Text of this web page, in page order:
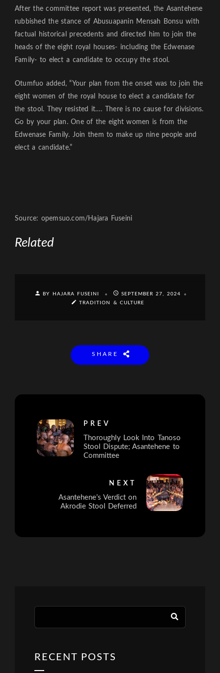
After the committee report was presented, the Asantehene
rubbished the stance of Abusuapanin Mensah Bonsu with
factual historical precedents and directed him to join the
heads of the eight royal houses- including the Edwenase
Family- to elect a candidate to occupy the stool.
Otumfuo added, “Your plan from the onset was to join the
eight women of the royal house to elect a candidate for
the stool. They resisted it…. There is no cause for divisions.
Go by your plan. One of the eight women is from the
Edwenase Family. Join them to make up nine people and
elect a candidate.”
Source: opemsuo.com/Hajara Fuseini
Related
BY HAJARA FUSEINI
SEPTEMBER 27, 2024
TRADITION & CULTURE
SHARE
PREV
Thoroughly Look Into Tanoso
Stool Dispute; Asantehene to
Committee
NEXT
Asantehene’s Verdict on
Akrodie Stool Deferred
RECENT POSTS